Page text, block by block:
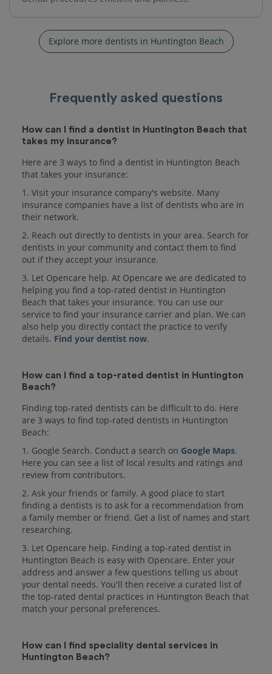
Explore more dentists in Huntington Beach
Frequently asked questions
How can I find a dentist in Huntington Beach that
takes my insurance?
Here are 3 ways to find a dentist in Huntington Beach
that takes your insurance:
1. Visit your insurance company's website. Many
insurance companies have a list of dentists who are in
their network.
2. Reach out directly to dentists in your area. Search for
dentists in your community and contact them to find
out if they accept your insurance.
3. Let Opencare help. At Opencare we are dedicated to
helping you find a top-rated dentist in Huntington
Beach that takes your insurance. You can use our
service to find your insurance carrier and plan. We can
also help you directly contact the practice to verify
details. Find your dentist now.
How can I find a top-rated dentist in Huntington
Beach?
Finding top-rated dentists can be difficult to do. Here
are 3 ways to find top-rated dentists in Huntington
Beach:
1. Google Search. Conduct a search on Google Maps.
Here you can see a list of local results and ratings and
review from contributors.
2. Ask your friends or family. A good place to start
finding a dentists is to ask for a recommendation from
a family member or friend. Get a list of names and start
researching.
3. Let Opencare help. Finding a top-rated dentist in
Huntington Beach is easy with Opencare. Enter your
address and answer a few questions telling us about
your dental needs. You'll then receive a curated list of
the top-rated dental practices in Huntington Beach that
match your personal preferences.
How can I find speciality dental services in
Huntington Beach?